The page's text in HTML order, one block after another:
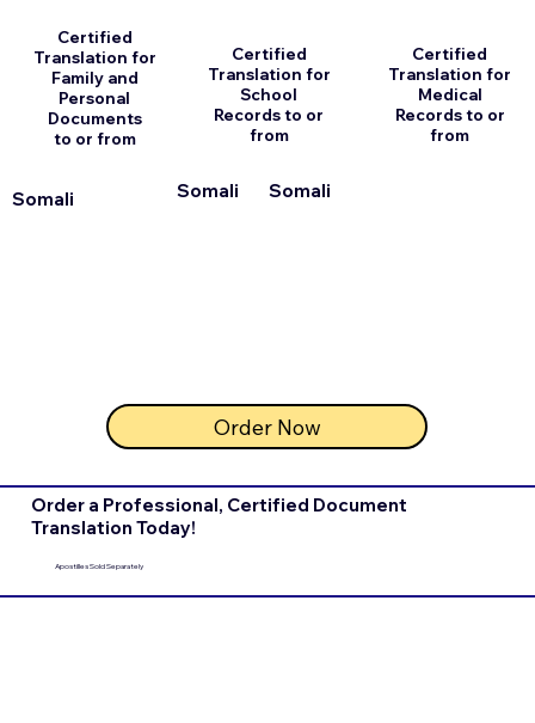
Certified
Translation for
Family and
Personal
Documents
to or from
Certified
Translation for
School
Records to or
from
Somali
Order Now
Somali
Certified
Translation for
Medical
Records to or
from
Somali
Order a Professional, Certified Document
Translation Today!
Apostilles Sold Separately